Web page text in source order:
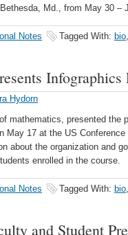
Md., from May 30 –
Notes Tagged With: bio,
Infographics
Hydorn
mathematics, presented the
May 17 at the US
about the organization and
enrolled in the course.
Notes Tagged With: bio,
and Student